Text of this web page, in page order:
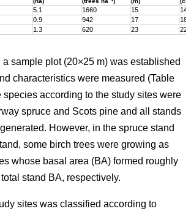
5.1 1660 15
14
0.9 942 17
1.3 620 23 22
sample plot (20×25 m) was established
characteristics were measured (Table
species according to the study sites were
spruce and Scots pine and all stands
However, in the spruce stand
some birch trees were growing as
whose basal area (BA) formed roughly
stand BA, respectively.
sites was classified according to